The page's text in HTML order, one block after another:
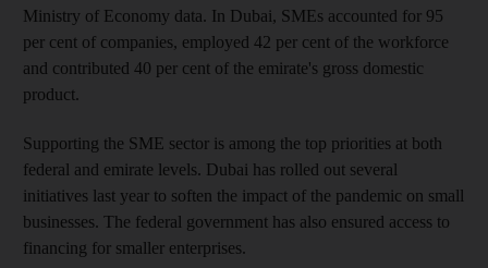
Ministry of Economy data. In Dubai, SMEs accounted for 95
per cent of companies, employed 42 per cent of the workforce
and contributed 40 per cent of the emirate's gross domestic
product.
Supporting the SME sector is among the top priorities at both
federal and emirate levels. Dubai has rolled out several
initiatives last year to soften the impact of the pandemic on small
businesses. The federal government has also ensured access to
financing for smaller enterprises.